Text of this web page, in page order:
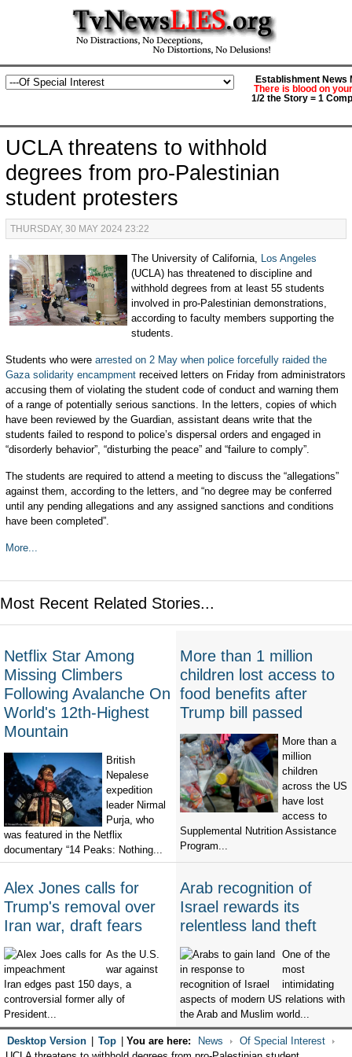
Establishment News
There is blood on
1/2 the Story = 1
UCLA threatens to withhold
degrees from pro-Palestinian
student protesters
THURSDAY, 30 MAY 2024 23:22
The University of California, Los Angeles
(UCLA) has threatened to discipline and
withhold degrees from at least 55 students
involved in pro-Palestinian demonstrations,
according to faculty members supporting the
students.
Students who were arrested on 2 May when police forcefully raided the
Gaza solidarity encampmentreceived letters on Friday from administrators
accusing them of violating the student code of conduct and warning them
of a range of potentially serious sanctions. In the letters, copies of which
have been reviewed by the Guardian, assistant deans write that the
students failed to respond to police’s dispersal orders and engaged in
“disorderly behavior”, “disturbing the peace” and “failure to comply”.
The students are required to attend a meeting to discuss the “allegations”
against them, according to the letters, and “no degree may be conferred
until any pending allegations and any assigned sanctions and conditions
have been completed”.
More...
Most Recent Related Stories...
Netflix Star Among
Missing Climbers
Following Avalanche On
World's 12th-Highest
Mountain
British
Nepalese
expedition
leader Nirmal
Purja, who
was featured in the Netflix
documentary “14 Peaks: Nothing...
More than 1 million
children lost access to
food benefits after
Trump bill passed
More than a
million
children
across the US
have lost
access to
Supplemental Nutrition Assistance
Program...
Alex Jones calls for
Trump's removal over
Iran war, draft fears
As the U.S.
war against
Iran edges past 150 days, a
controversial former ally of
President...
Arab recognition of
Israel rewards its
relentless land theft
One of the
most
intimidating
aspects of modern US relations with
the Arab and Muslim world...
Desktop Version Top You are here: News
Of Special Interest